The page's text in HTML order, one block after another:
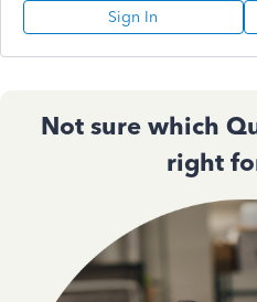
Sign In
Not sure which
right